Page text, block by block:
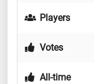
Players
Votes
All-time